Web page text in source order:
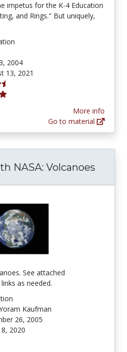
impetus for the K-4 Education
and Rings." But uniquely,
2004
13, 2021
More info
Go to material
NASA: Volcanoes
See attached
as needed.
Kaufman
26, 2005
2020